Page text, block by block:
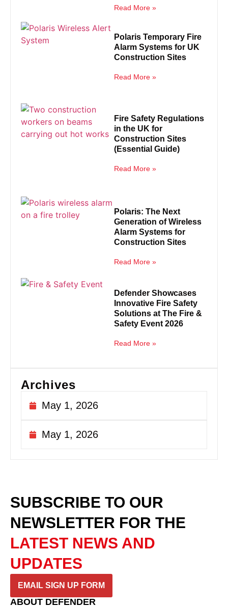
Read More »
Polaris Temporary Fire
Alarm Systems for UK
Construction Sites
Read More »
Fire Safety Regulations
in the UK for
Construction Sites
(Essential Guide)
Read More »
Polaris: The Next
Generation of Wireless
Alarm Systems for
Construction Sites
Read More »
Defender Showcases
Innovative Fire Safety
Solutions at The Fire &
Safety Event 2026
Read More »
Archives
May 1, 2026
May 1, 2026
SUBSCRIBE TO OUR
NEWSLETTER FOR THE
LATEST NEWS AND
UPDATES
EMAIL SIGN UP FORM
ABOUT DEFENDER